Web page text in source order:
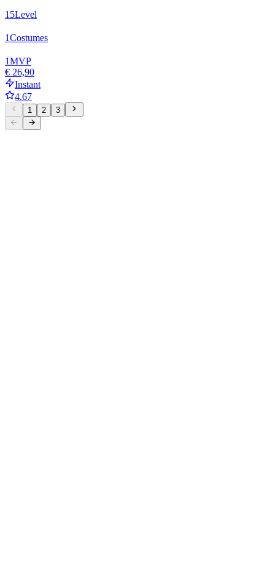
15Level
1Costumes
1MVP
€ 26,90
Instant
4.67
1 2 3